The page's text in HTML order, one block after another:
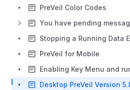
PreVeil Color Codes
PreVeil for Mobile
Desktop PreVeil Version